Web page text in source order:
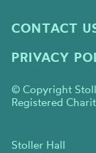
CONTACT
PRIVACY
© Copyright
Registered
Stoller Hall